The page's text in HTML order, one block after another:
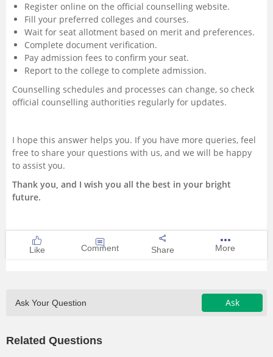
Register online on the official counselling website.
Fill your preferred colleges and courses.
Wait for seat allotment based on merit and preferences.
Complete document verification.
Pay admission fees to confirm your seat.
Report to the college to complete admission.
Counselling schedules and processes can change, so check
official counselling authorities regularly for updates.
I hope this answer helps you. If you have more queries, feel
free to share your questions with us, and we will be happy
to assist you.
Thank you, and I wish you all the best in your bright
future.
Like Comment Share More
Ask Your Question Ask
Related Questions